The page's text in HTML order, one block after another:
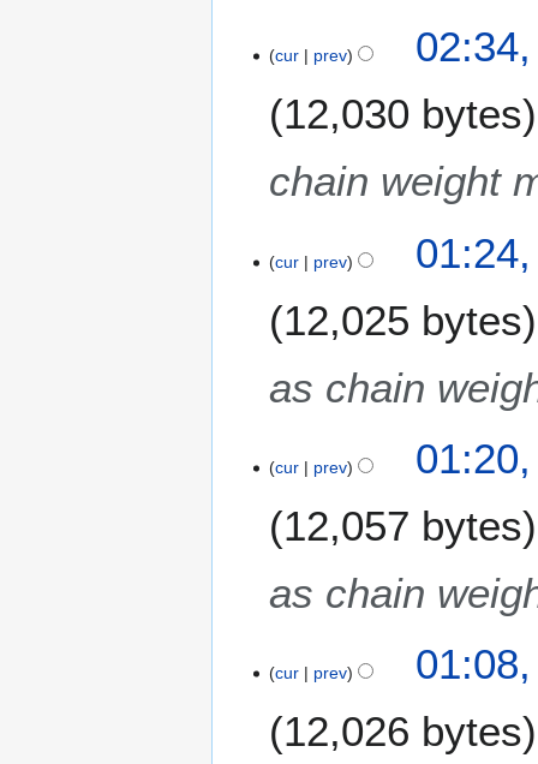
cur prev
12,030 bytes
chain weight
cur prev
12,025 bytes
as chain
cur prev
12,057 bytes
as chain
cur prev
12,026 bytes